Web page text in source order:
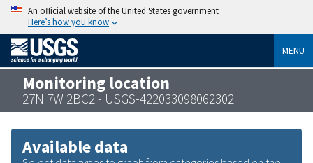
An official website of the United States government
Here’s how you know
MENU
Monitoring location
27N 7W 2BC2 - USGS-422033098062302
Available data